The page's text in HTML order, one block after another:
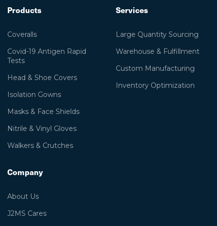
Products
Coveralls
Covid-19 Antigen Rapid
Tests
Head & Shoe Covers
Isolation Gowns
Masks & Face Shields
Nitrile & Vinyl Gloves
Walkers & Crutches
Services
Large Quantity Sourcing
Warehouse & Fulfillment
Custom Manufacturing
Inventory Optimization
Company
About Us
J2MS Cares